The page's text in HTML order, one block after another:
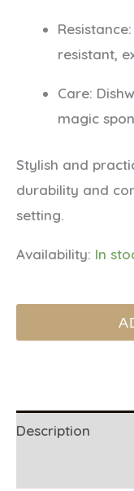
resistant,
Care:
magic
Stylish and
durability and
setting.
Availability: In
Vinyl
quantity
Description